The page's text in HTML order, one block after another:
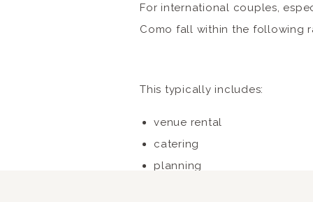
For international couples,
Como fall within the following
This typically includes:
venue rental
catering
planning